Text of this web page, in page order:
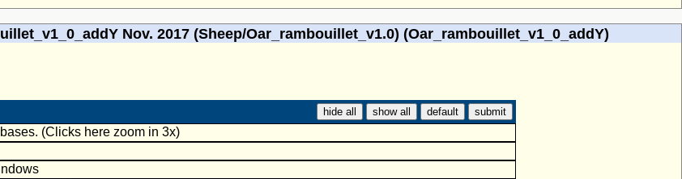
Nov. 2017 (Sheep/Oar_rambouillet_v1.0) (Oar_rambouillet_v1_0_addY)
(Clicks here zoom in 3x)